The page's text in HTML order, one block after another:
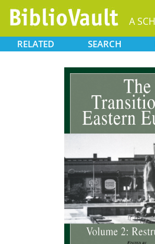
RELATED SEARCH